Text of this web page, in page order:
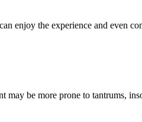
enjoy the experience and even
be more prone to tantrums,